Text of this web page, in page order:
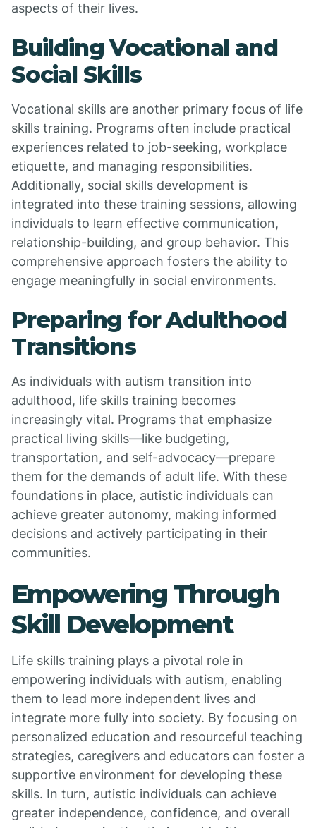
aspects of their lives.
Building Vocational and
Social Skills
Vocational skills are another primary focus of life
skills training. Programs often include practical
experiences related to job-seeking, workplace
etiquette, and managing responsibilities.
Additionally, social skills development is
integrated into these training sessions, allowing
individuals to learn effective communication,
relationship-building, and group behavior. This
comprehensive approach fosters the ability to
engage meaningfully in social environments.
Preparing for Adulthood
Transitions
As individuals with autism transition into
adulthood, life skills training becomes
increasingly vital. Programs that emphasize
practical living skills—like budgeting,
transportation, and self-advocacy—prepare
them for the demands of adult life. With these
foundations in place, autistic individuals can
achieve greater autonomy, making informed
decisions and actively participating in their
communities.
Empowering Through
Skill Development
Life skills training plays a pivotal role in
empowering individuals with autism, enabling
them to lead more independent lives and
integrate more fully into society. By focusing on
personalized education and resourceful teaching
strategies, caregivers and educators can foster a
supportive environment for developing these
skills. In turn, autistic individuals can achieve
greater independence, confidence, and overall